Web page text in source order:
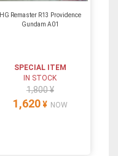
HG Remaster R13 Providence
Gundam A01
SPECIAL ITEM
IN STOCK
1,800 ¥
1,620 ¥ NOW